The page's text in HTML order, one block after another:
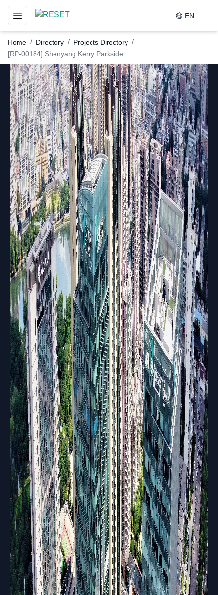
Toggle navigation menu
EN
Home / Directory / Projects Directory /
[RP-00184] Shenyang Kerry Parkside